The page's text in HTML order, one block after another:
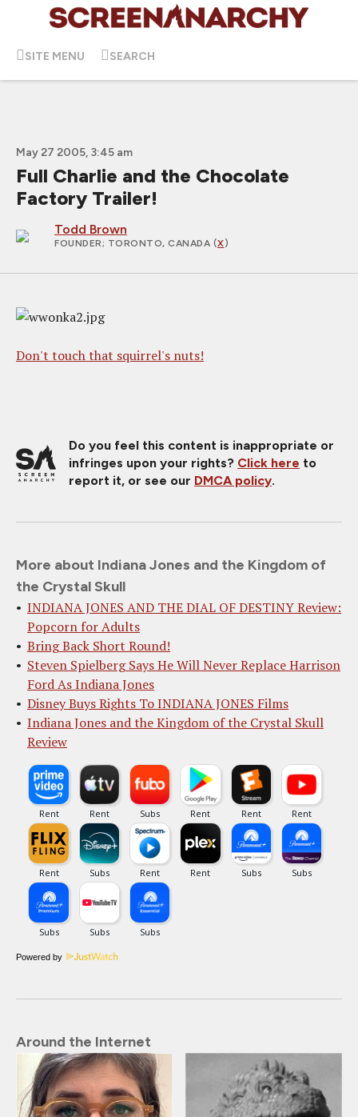
SITE MENU SEARCH
May 27 2005, 3:45 am
Full Charlie and the Chocolate
Factory Trailer!
Todd Brown
FOUNDER; TORONTO, CANADA (X)
Don't touch that squirrel's nuts!
Do you feel this content is inappropriate or
infringes upon your rights? Click here to
report it, or see our DMCA policy.
More about Indiana Jones and the Kingdom of
the Crystal Skull
INDIANA JONES AND THE DIAL OF DESTINY Review:
Popcorn for Adults
Bring Back Short Round!
Steven Spielberg Says He Will Never Replace Harrison
Ford As Indiana Jones
Disney Buys Rights To INDIANA JONES Films
Indiana Jones and the Kingdom of the Crystal Skull
Review
Powered by
Around the Internet